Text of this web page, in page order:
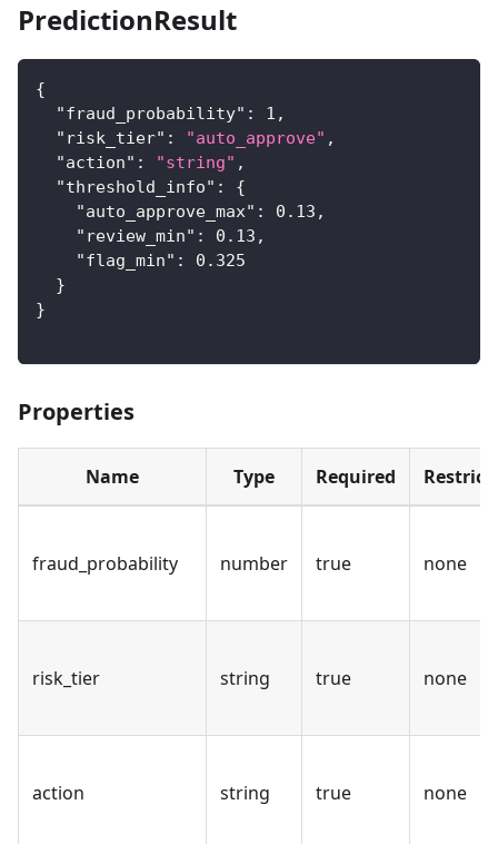
PredictionResult
{
"fraud_probability" : 1 ,
"risk_tier" : "auto_approve" ,
"action" : "string" ,
"threshold_info" :
{
"auto_approve_max" : 0.13 ,
"review_min" : 0.13 ,
"flag_min" :
0.325
}
}
Properties
Name Type Required
fraud_probability number true none
risk_tier string true none
action string true none